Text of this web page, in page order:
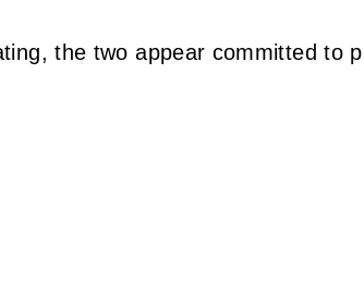
the two appear committed to